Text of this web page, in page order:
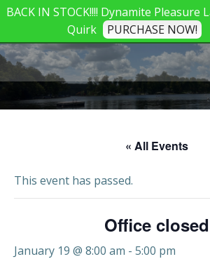
Skip
to
content
« All Events
This event has passed.
Office closed
January 19 @ 8:00 am - 5:00 pm
BACK IN STOCK!!!! Dynamite Pleasure
Quirk
PURCHASE NOW!